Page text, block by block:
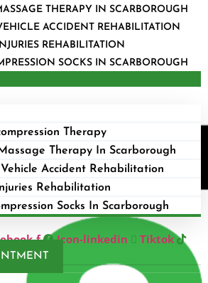
THERAPY IN SCARBOROUGH
ACCIDENT REHABILITATION
REHABILITATION
SOCKS IN SCARBOROUGH
Therapy
Therapy In Scarborough
Accident Rehabilitation
Rehabilitation
Socks In Scarborough
f Icon-linkedin Tiktok